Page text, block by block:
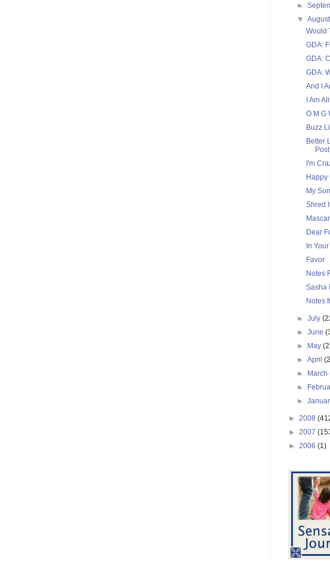
►
▼
Would
GDA:
GDA:
GDA:
And I
I Am
O M G
Buzz
Better
Post
I'm
Happy
My
Shred
Dear
In
Favor
Notes
Sasha
Notes
►July
►June
► May
►April
► March
►
►
► 2008
► 2007
► 2006 (1)